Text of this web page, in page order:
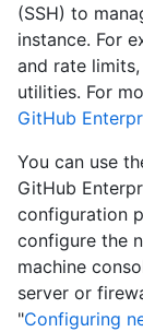
(SSH) to
instance. For
and rate
utilities. For
GitHub
You can use
GitHub
configuration
configure the
machine
server or
"Configuring